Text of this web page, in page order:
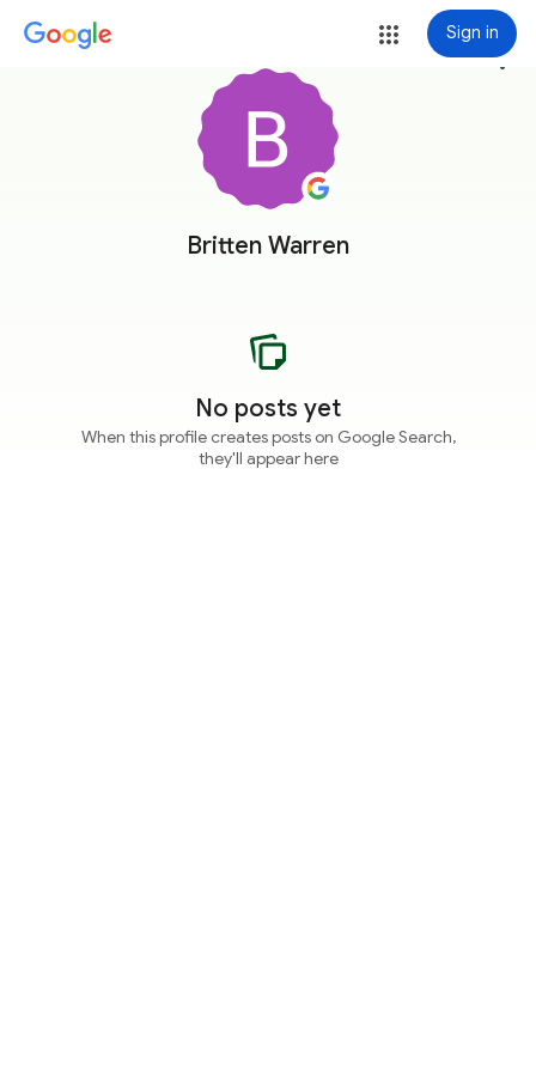
Sign in
Britten Warren
more_vert
No posts yet
When this profile creates posts on Google Search,
they'll appear here